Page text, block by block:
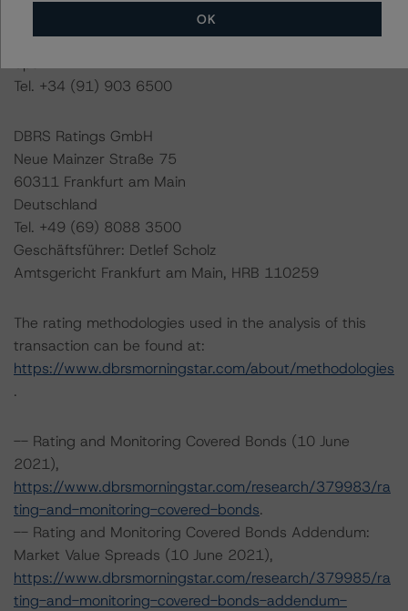
28046 Madrid
Tel. +34 (91) 903 6500
DBRS Ratings GmbH
Neue Mainzer Straße 75
60311 Frankfurt am Main
Deutschland
Tel. +49 (69) 8088 3500
Geschäftsführer: Detlef Scholz
Amtsgericht Frankfurt am Main, HRB 110259
The rating methodologies used in the analysis of this
transaction can be found at:
https://www.dbrsmorningstar.com/about/methodologies
.
-- Rating and Monitoring Covered Bonds (10 June
2021),
https://www.dbrsmorningstar.com/research/379983/ra
ting-and-monitoring-covered-bonds.
-- Rating and Monitoring Covered Bonds Addendum:
Market Value Spreads (10 June 2021),
https://www.dbrsmorningstar.com/research/379985/ra
ting-and-monitoring-covered-bonds-addendum-
OK